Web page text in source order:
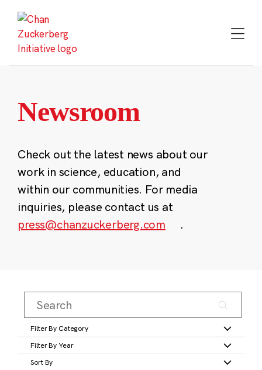
content
Newsroom
Check out the latest news about our
work in science, education, and
within our communities. For media
inquiries, please contact us at
press@chanzuckerberg.com
.
Filter By Category
Filter By Year
Sort By